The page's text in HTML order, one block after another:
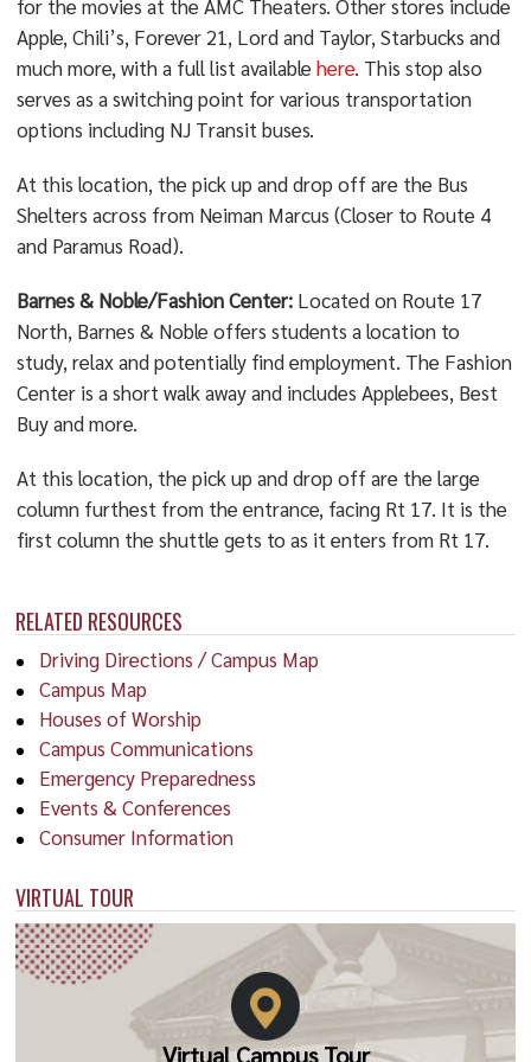
RELATED RESOURCES
Driving Directions / Campus Map
Campus Map
Houses of Worship
Campus Communications
Emergency Preparedness
Events & Conferences
Consumer Information
VIRTUAL TOUR
Virtual Campus Tour
for the movies at the AMC Theaters. Other stores include
Apple, Chili’s, Forever 21, Lord and Taylor, Starbucks and
much more, with a full list availablehere. This stop also
serves as a switching point for various transportation
options including NJ Transit buses.
At this location, the pick up and drop off are the Bus
Shelters across from Neiman Marcus (Closer to Route 4
and Paramus Road).
Barnes & Noble/Fashion Center: Located on Route 17
North, Barnes & Noble offers students a location to
study, relax and potentially find employment. The Fashion
Center is a short walk away and includes Applebees, Best
Buy and more.
At this location, the pick up and drop off are the large
column furthest from the entrance, facing Rt 17. It is the
first column the shuttle gets to as it enters from Rt 17.